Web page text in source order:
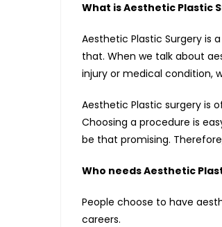
What is Aesthetic Plastic
Aesthetic Plastic Surgery is
that. When we talk about
injury or medical condition,
Aesthetic Plastic surgery is
Choosing a procedure is
be that promising.
Who needs Aesthetic
People choose to have
careers.